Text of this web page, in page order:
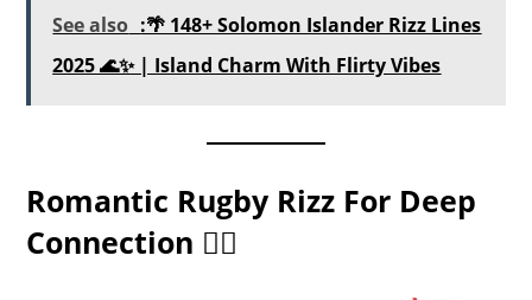
See also :🌴 148+ Solomon Islander Rizz Lines
2025 🌊✨ | Island Charm With Flirty Vibes
Romantic Rugby Rizz For Deep
Connection ❤️‍🔥